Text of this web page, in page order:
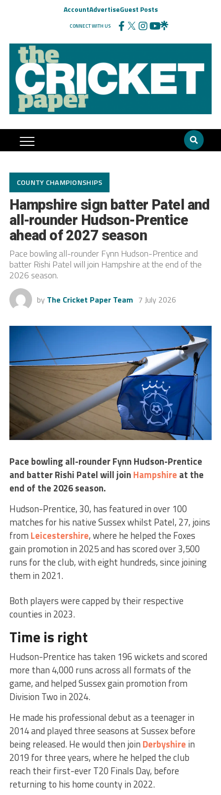
AccountAdvertiseGuest Posts
CONNECT WITH US
COUNTY CHAMPIONSHIPS
Hampshire sign batter Patel and
all-rounder Hudson-Prentice
ahead of 2027 season
Pace bowling all-rounder Fynn Hudson-Prentice and
batter Rishi Patel will join Hampshire at the end of the
2026 season.
by The Cricket Paper Team 7 July 2026
Pace bowling all-rounder Fynn Hudson-Prentice
and batter Rishi Patel will join Hampshire at the
end of the 2026 season.
Hudson-Prentice, 30, has featured in over 100
matches for his native Sussex whilst Patel, 27, joins
from Leicestershire, where he helped the Foxes
gain promotion in 2025 and has scored over 3,500
runs for the club, with eight hundreds, since joining
them in 2021.
Both players were capped by their respective
counties in 2023.
Time is right
Hudson-Prentice has taken 196 wickets and scored
more than 4,000 runs across all formats of the
game, and helped Sussex gain promotion from
Division Two in 2024.
He made his professional debut as a teenager in
2014 and played three seasons at Sussex before
being released. He would then join Derbyshire in
2019 for three years, where he helped the club
reach their first-ever T20 Finals Day, before
returning to his home county in 2022.